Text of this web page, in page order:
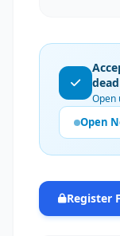
Open
Open
Register